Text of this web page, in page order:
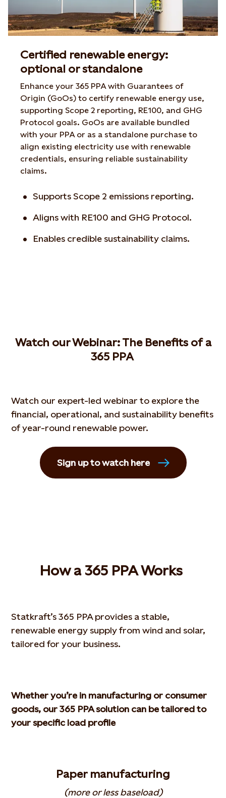
Certified renewable energy:
optional or standalone
Enhance your 365 PPA with Guarantees of
Origin (GoOs) to certify renewable energy use,
supporting Scope 2 reporting, RE100, and GHG
Protocol goals. GoOs are available bundled
with your PPA or as a standalone purchase to
align existing electricity use with renewable
credentials, ensuring reliable sustainability
claims.
Supports Scope 2 emissions reporting.
Aligns with RE100 and GHG Protocol.
Enables credible sustainability claims.
Watch ourWebinar: The Benefits of a
365 PPA
Watch our expert-led webinar to explore the
financial, operational, and sustainability benefits
of year-round renewable power.
Sign up to watch here
Howa 365 PPAWorks
Statkraft’s 365 PPA provides a stable,
renewable energy supply from wind and solar,
tailored for your business.
Whether you’re in manufacturing or consumer
goods, our 365 PPA solution can be tailored to
your specific load profile
Paper manufacturing
(more or less baseload)